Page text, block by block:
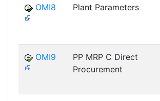
OMI8 Plant Parameters
OMI9
PP MRP C Direct
Procurement